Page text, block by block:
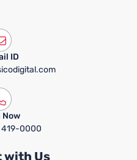
ID
Now
419-0000
with Us